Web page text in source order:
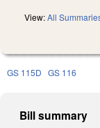
View:All
GS 115D GS 116
Bill summary